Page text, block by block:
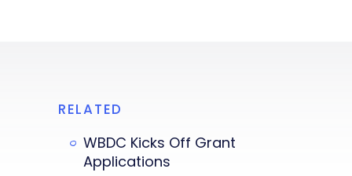
RELATED
WBDC Kicks Off Grant
Applications